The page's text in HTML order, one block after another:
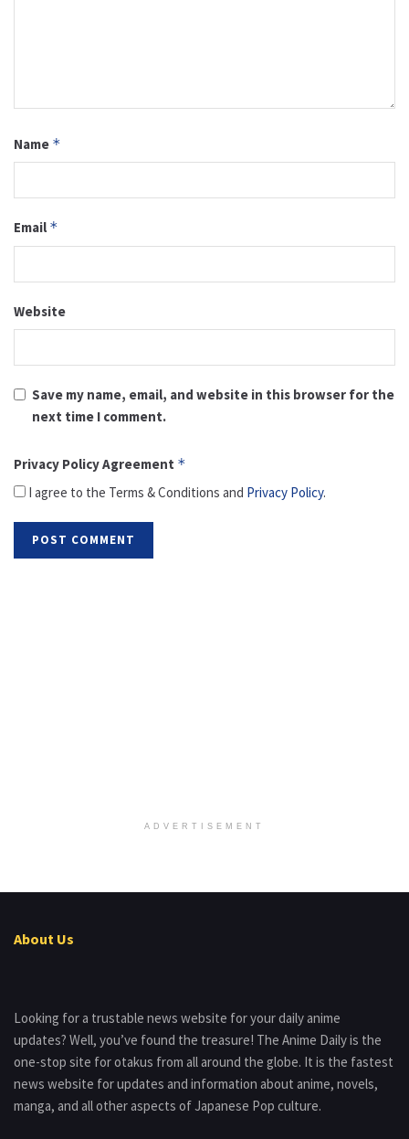
Name *
Email *
Website
Save my name, email, and website in this browser for the
next time I comment.
Privacy Policy Agreement *
I agree to the Terms & Conditions and Privacy Policy.
ADVERTISEMENT
About Us
Looking for a trustable news website for your daily anime
updates? Well, you’ve found the treasure! The Anime Daily is the
one-stop site for otakus from all around the globe. It is the fastest
news website for updates and information about anime, novels,
manga, and all other aspects of Japanese Pop culture.